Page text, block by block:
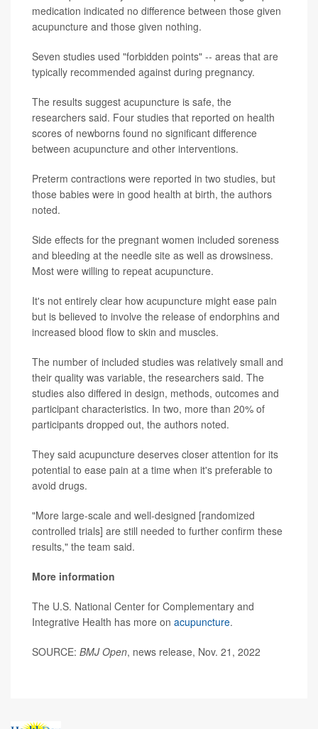
medication indicated no difference between those given
acupuncture and those given nothing.
Seven studies used "forbidden points" -- areas that are
typically recommended against during pregnancy.
The results suggest acupuncture is safe, the
researchers said. Four studies that reported on health
scores of newborns found no significant difference
between acupuncture and other interventions.
Preterm contractions were reported in two studies, but
those babies were in good health at birth, the authors
noted.
Side effects for the pregnant women included soreness
and bleeding at the needle site as well as drowsiness.
Most were willing to repeat acupuncture.
It's not entirely clear how acupuncture might ease pain
but is believed to involve the release of endorphins and
increased blood flow to skin and muscles.
The number of included studies was relatively small and
their quality was variable, the researchers said. The
studies also differed in design, methods, outcomes and
participant characteristics. In two, more than 20% of
participants dropped out, the authors noted.
They said acupuncture deserves closer attention for its
potential to ease pain at a time when it's preferable to
avoid drugs.
"More large-scale and well-designed [randomized
controlled trials] are still needed to further confirm these
results," the team said.
More information
The U.S. National Center for Complementary and
Integrative Health has more on acupuncture.
SOURCE: BMJ Open, news release, Nov. 21, 2022